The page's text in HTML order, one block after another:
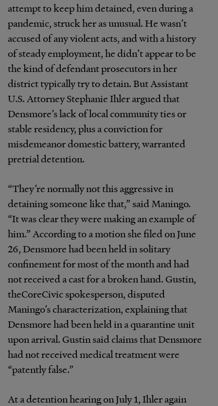
attempt to keep him detained, even during a
pandemic, struck her as unusual. He wasn’t
accused of any violent acts, and with a history
of steady employment, he didn’t appear to be
the kind of defendant prosecutors in her
district typically try to detain. But Assistant
U.S. Attorney Stephanie Ihler argued that
Densmore’s lack of local community ties or
stable residency, plus a conviction for
misdemeanor domestic battery, warranted
pretrial detention.
“They’re normally not this aggressive in
detaining someone like that,” said Maningo.
“It was clear they were making an example of
him.” According to a motion she filed on June
26, Densmore had been held in solitary
confinement for most of the month and had
not received a cast for a broken hand. Gustin,
theCoreCivic spokesperson, disputed
Maningo’s characterization, explaining that
Densmore had been held in a quarantine unit
upon arrival. Gustin said claims that Densmore
had not received medical treatment were
“patently false.”
At a detention hearing on July 1, Ihler again